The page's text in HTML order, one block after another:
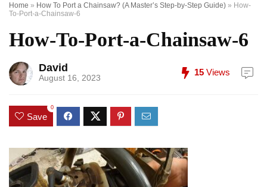
Home » How To Port a Chainsaw? (A Master’s Step-by-Step Guide) » How-
To-Port-a-Chainsaw-6
How-To-Port-a-Chainsaw-6
David
August 16, 2023
15 Views
Save
0